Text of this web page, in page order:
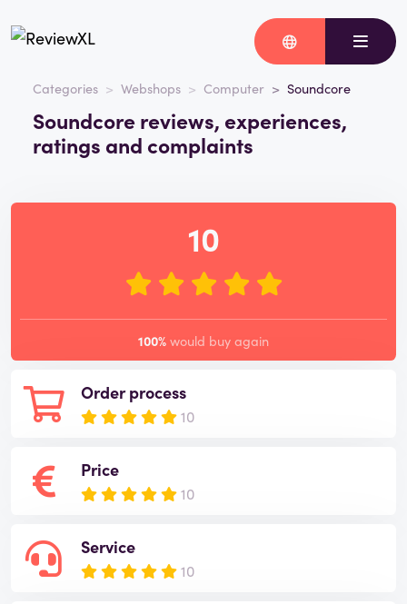
Categories Webshops Computer Soundcore
Soundcore reviews, experiences,
ratings and complaints
Order process
10
Price
10
Service
10
10
100% would buy again